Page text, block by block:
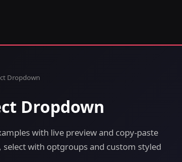
Dropdown
Dropdown
with live preview and copy-paste
select with optgroups and custom styled